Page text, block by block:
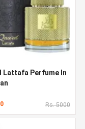
Lattafa Perfume In
Rs. 5000